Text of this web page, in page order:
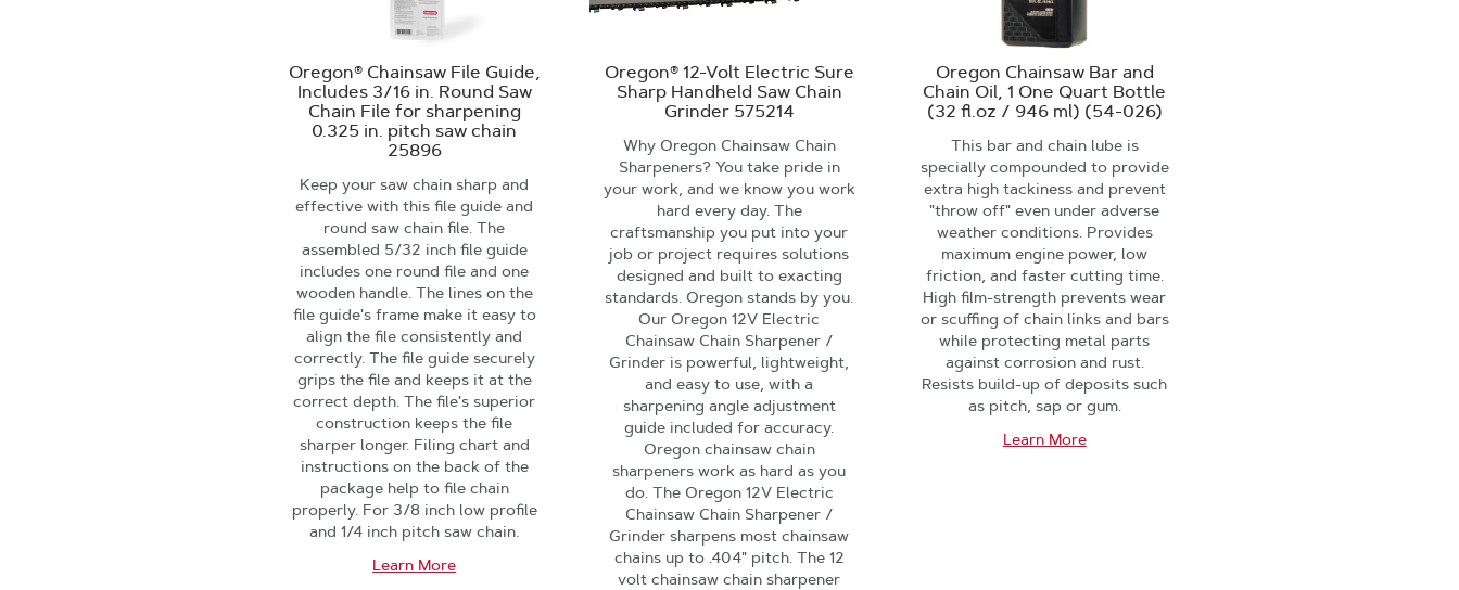
Oregon® Chainsaw File Guide,
Includes 3/16 in. Round Saw
Chain File for sharpening
0.325 in. pitch saw chain
25896
Keep your saw chain sharp and
effective with this file guide and
round saw chain file. The
assembled 5/32 inch file guide
includes one round file and one
wooden handle. The lines on the
file guide's frame make it easy to
align the file consistently and
correctly. The file guide securely
grips the file and keeps it at the
correct depth. The file's superior
construction keeps the file
sharper longer. Filing chart and
instructions on the back of the
package help to file chain
properly. For 3/8 inch low profile
and 1/4 inch pitch saw chain.
Learn More
Oregon® 12-Volt Electric Sure
Sharp Handheld Saw Chain
Grinder 575214
Why Oregon Chainsaw Chain
Sharpeners? You take pride in
your work, and we know you work
hard every day. The
craftsmanship you put into your
job or project requires solutions
designed and built to exacting
standards. Oregon stands by you.
Our Oregon 12V Electric
Chainsaw Chain Sharpener /
Grinder is powerful, lightweight,
and easy to use, with a
sharpening angle adjustment
guide included for accuracy.
Oregon chainsaw chain
sharpeners work as hard as you
do. The Oregon 12V Electric
Chainsaw Chain Sharpener /
Grinder sharpens most chainsaw
chains up to .404" pitch. The 12
volt chainsaw chain sharpener
Oregon Chainsaw Bar and
Chain Oil, 1 One Quart Bottle
(32 fl.oz / 946 ml) (54-026)
This bar and chain lube is
specially compounded to provide
extra high tackiness and prevent
"throw off" even under adverse
weather conditions. Provides
maximum engine power, low
friction, and faster cutting time.
High film-strength prevents wear
or scuffing of chain links and bars
while protecting metal parts
against corrosion and rust.
Resists build-up of deposits such
as pitch, sap or gum.
Learn More